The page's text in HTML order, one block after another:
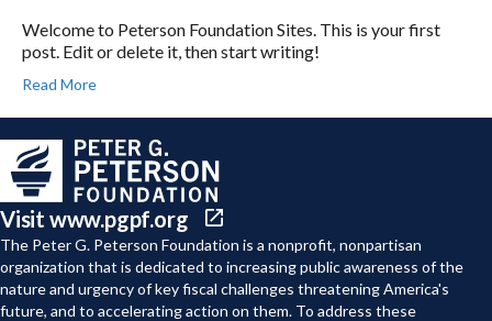
Welcome to Peterson Foundation Sites. This is your first
post. Edit or delete it, then start writing!
Read More
Visit www.pgpf.org
The Peter G. Peterson Foundation is a nonprofit, nonpartisan
organization that is dedicated to increasing public awareness of the
nature and urgency of key fiscal challenges threatening America's
future, and to accelerating action on them. To address these